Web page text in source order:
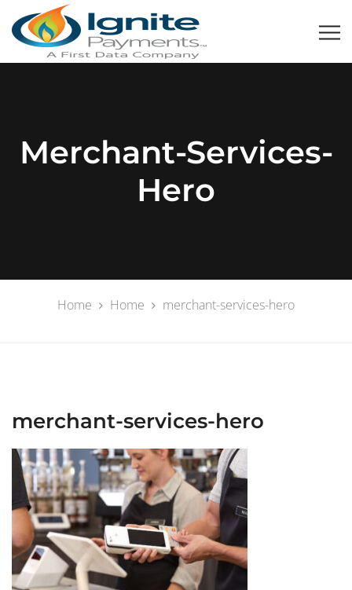
Merchant-Services-
Hero
Home Home merchant-services-hero
merchant-services-hero